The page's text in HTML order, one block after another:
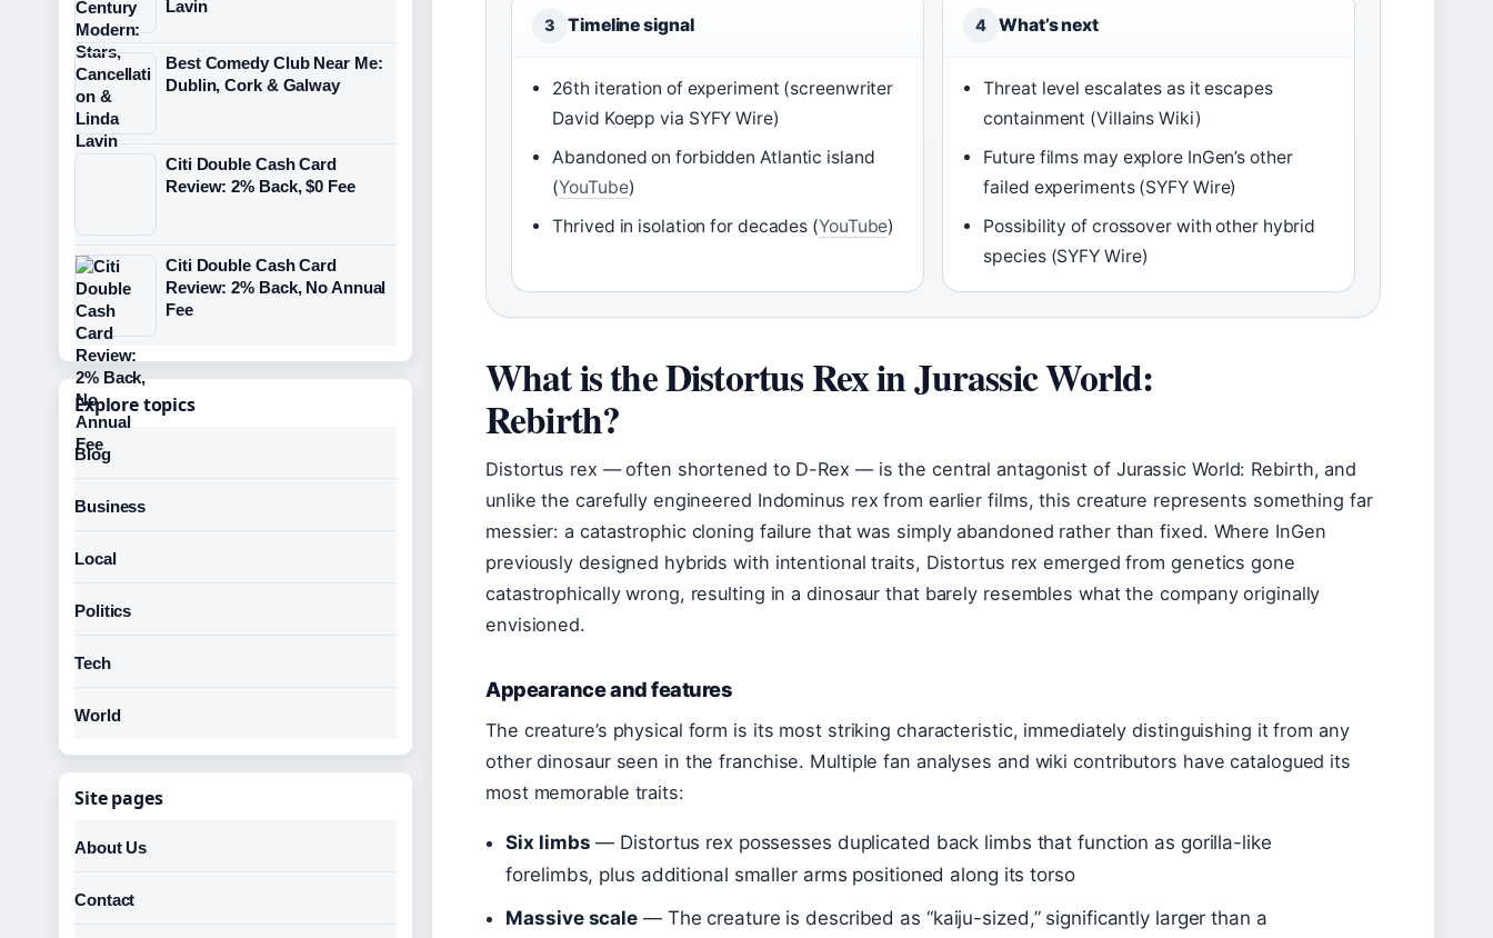
3 Timeline signal
26th iteration of experiment (screenwriter
David Koepp via SYFY Wire)
Abandoned on forbidden Atlantic island
(YouTube)
Thrived in isolation for decades (YouTube)
4 What’s next
Threat level escalates as it escapes
containment (Villains Wiki)
Future films may explore InGen’s other
failed experiments (SYFY Wire)
Possibility of crossover with other hybrid
species (SYFY Wire)
What is the Distortus Rex in Jurassic World:
Rebirth?
Distortus rex — often shortened to D-Rex — is the central antagonist of Jurassic World: Rebirth, and
unlike the carefully engineered Indominus rex from earlier films, this creature represents something far
messier: a catastrophic cloning failure that was simply abandoned rather than fixed. Where InGen
previously designed hybrids with intentional traits, Distortus rex emerged from genetics gone
catastrophically wrong, resulting in a dinosaur that barely resembles what the company originally
envisioned.
Appearance and features
The creature’s physical form is its most striking characteristic, immediately distinguishing it from any
other dinosaur seen in the franchise. Multiple fan analyses and wiki contributors have catalogued its
most memorable traits:
Six limbs — Distortus rex possesses duplicated back limbs that function as gorilla-like
forelimbs, plus additional smaller arms positioned along its torso
Massive scale — The creature is described as “kaiju-sized,” significantly larger than a
Lavin
Best Comedy Club Near Me:
Dublin, Cork & Galway
Citi Double Cash Card
Review: 2% Back, $0 Fee
Citi Double Cash Card
Review: 2% Back, No Annual
Fee
Explore topics
Blog
Business
Local
Politics
Tech
World
Site pages
About Us
Contact